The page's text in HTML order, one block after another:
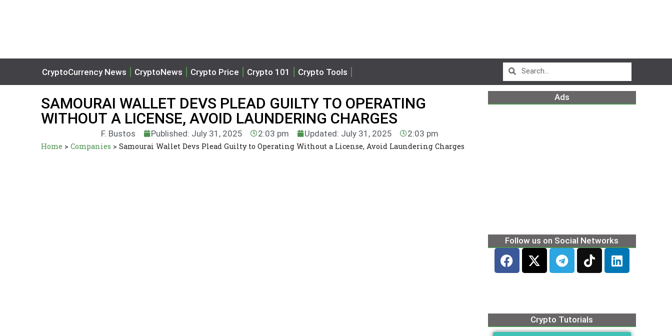
CryptoCurrency News CryptoNews Crypto Price Crypto 101 Crypto Tools
SAMOURAI WALLET DEVS PLEAD GUILTY TO OPERATING
WITHOUT A LICENSE, AVOID LAUNDERING CHARGES
F. Bustos Published: July 31, 2025 2:03 pm Updated: July 31, 2025 2:03 pm
Home > Companies > Samourai Wallet Devs Plead Guilty to Operating Without a License, Avoid Laundering Charges
Ads
Follow us on Social Networks
Crypto Tutorials